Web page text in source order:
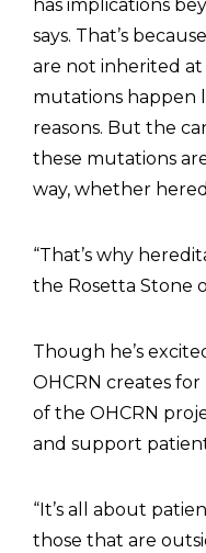
has implications
says. That’s
are not inherited
mutations happen
reasons. But the
these mutations
way, whether
“That’s why
the Rosetta Stone
Though he’s
OHCRN creates for
of the OHCRN
and support
“It’s all about
those that are